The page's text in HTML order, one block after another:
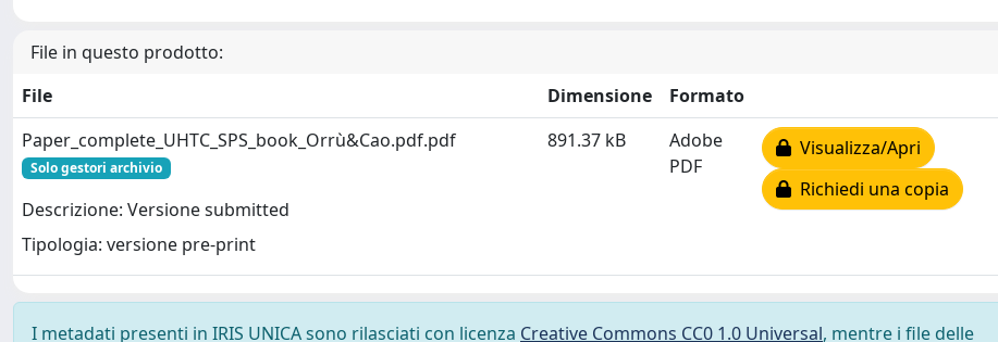
File in questo prodotto:
File
Dimensione
Formato
Paper_complete_UHTC_SPS_book_Orrù&Cao.pdf.pdf
Solo gestori archivio
Descrizione: Versione submitted
Tipologia: versione pre-print
891.37 kB
Adobe
PDF
Visualizza/Apri
Richiedi una copia
I metadati presenti in IRIS UNICA sono rilasciati con licenza Creative Commons CC0 1.0 Universal, mentre i file delle